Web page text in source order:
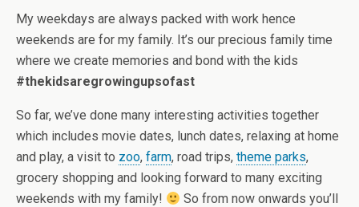
My weekdays are always packed with work hence
weekends are for my family. It’s our precious family time
where we create memories and bond with the kids
#thekidsaregrowingupsofast
So far, we’ve done many interesting activities together
which includes movie dates, lunch dates, relaxing at home
and play, a visit to zoo, farm, road trips, theme parks,
grocery shopping and looking forward to many exciting
weekends with my family!
So from now onwards you’ll